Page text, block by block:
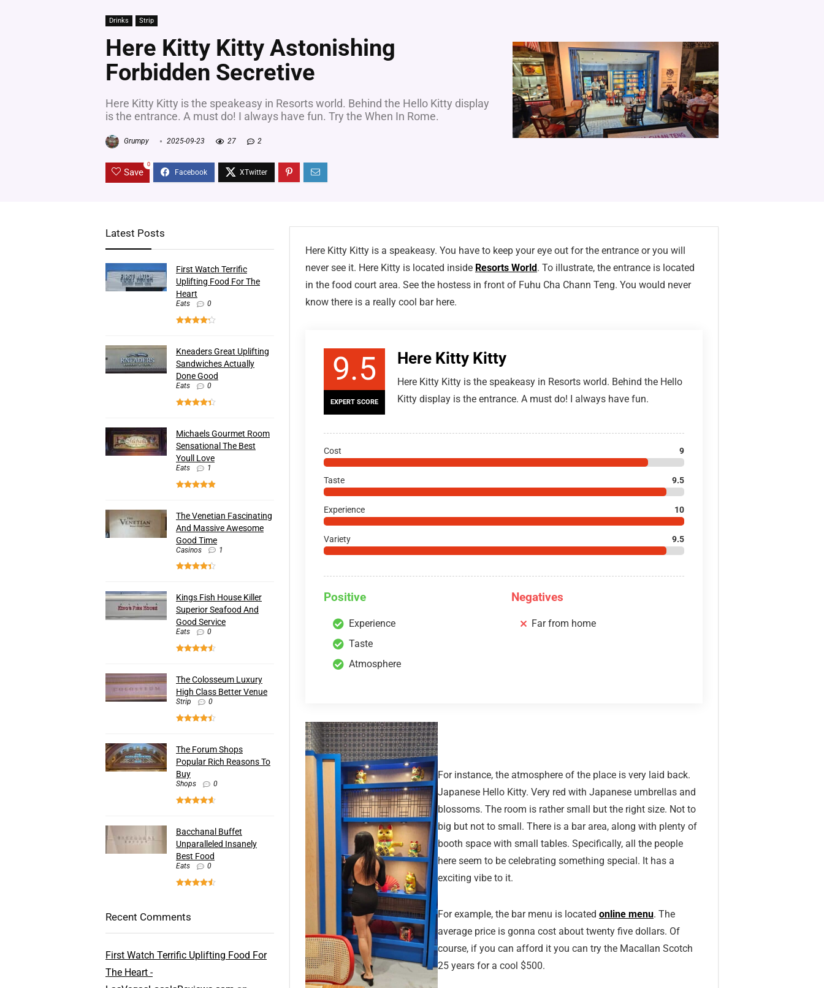
Drinks Strip
Here Kitty Kitty Astonishing
Forbidden Secretive
Here Kitty Kitty is the speakeasy in Resorts world. Behind the Hello Kitty display
is the entrance. A must do! I always have fun. Try the When In Rome.
Grumpy 2025-09-23 27 2
Save
0
Here Kitty Kitty is a speakeasy. You have to keep your eye out for the entrance or you will
never see it. Here Kitty is located inside Resorts World. To illustrate, the entrance is located
in the food court area. See the hostess in front of Fuhu Cha Chann Teng. You would never
know there is a really cool bar here.
9.5
EXPERT SCORE
Here Kitty Kitty
Here Kitty Kitty is the speakeasy in Resorts world. Behind the Hello
Kitty display is the entrance. A must do! I always have fun.
Cost 9
Taste 9.5
Experience 10
Variety 9.5
Positive
Experience
Taste
Atmosphere
Negatives
Far from home
For instance, the atmosphere of the place is very laid back.
Japanese Hello Kitty. Very red with Japanese umbrellas and
blossoms. The room is rather small but the right size. Not to
big but not to small. There is a bar area, along with plenty of
booth space with small tables. Specifically, all the people
here seem to be celebrating something special. It has a
exciting vibe to it.
For example, the bar menu is located online menu. The
average price is gonna cost about twenty five dollars. Of
course, if you can afford it you can try the Macallan Scotch
25 years for a cool $500.
Latest Posts
First Watch Terrific
Uplifting Food For The
Heart
Eats 0
Kneaders Great Uplifting
Sandwiches Actually
Done Good
Eats 0
Michaels Gourmet Room
Sensational The Best
Youll Love
Eats 1
The Venetian Fascinating
And Massive Awesome
Good Time
Casinos 1
Kings Fish House Killer
Superior Seafood And
Good Service
Eats 0
The Colosseum Luxury
High Class Better Venue
Strip 0
The Forum Shops
Popular Rich Reasons To
Buy
Shops 0
Bacchanal Buffet
Unparalleled Insanely
Best Food
Eats 0
Recent Comments
First Watch Terrific Uplifting Food For
The Heart -